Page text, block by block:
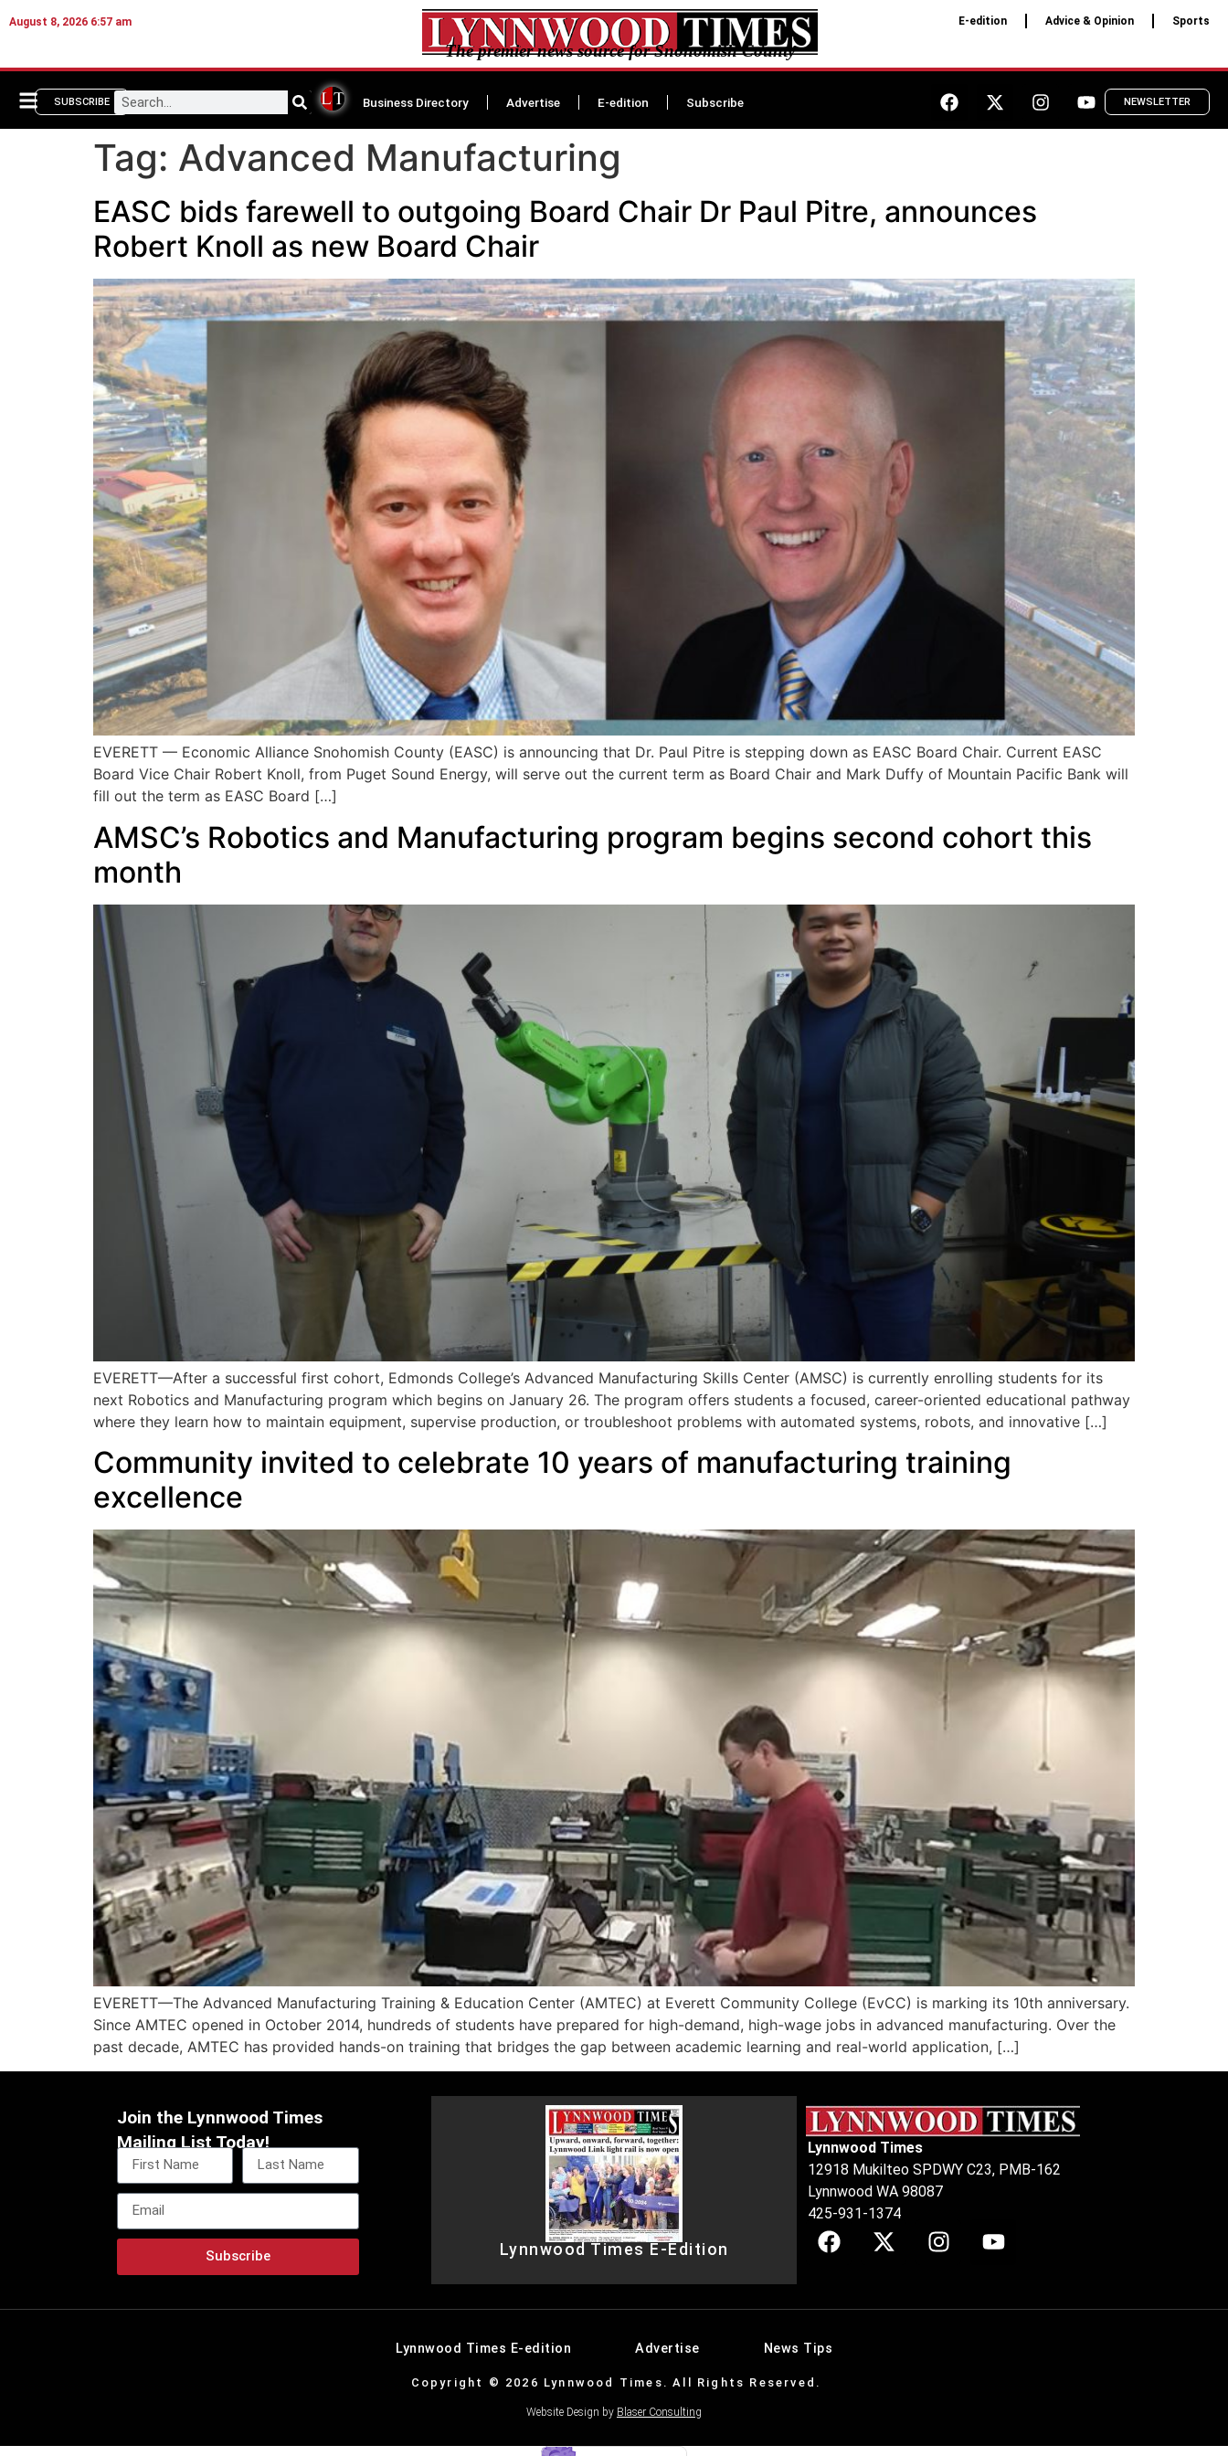
August 8, 2026 6:57 am
The premier news source for Snohomish County
E-edition Advice & Opinion Sports
SUBSCRIBE Business Directory Advertise E-edition Subscribe NEWSLETTER
Tag: Advanced Manufacturing
EASC bids farewell to outgoing Board Chair Dr Paul Pitre, announces
Robert Knoll as new Board Chair
EVERETT — Economic Alliance Snohomish County (EASC) is announcing that Dr. Paul Pitre is stepping down as EASC Board Chair. Current EASC
Board Vice Chair Robert Knoll, from Puget Sound Energy, will serve out the current term as Board Chair and Mark Duffy of Mountain Pacific Bank will
fill out the term as EASC Board […]
AMSC’s Robotics and Manufacturing program begins second cohort this
month
EVERETT—After a successful first cohort, Edmonds College’s Advanced Manufacturing Skills Center (AMSC) is currently enrolling students for its
next Robotics and Manufacturing program which begins on January 26. The program offers students a focused, career-oriented educational pathway
where they learn how to maintain equipment, supervise production, or troubleshoot problems with automated systems, robots, and innovative […]
Community invited to celebrate 10 years of manufacturing training
excellence
EVERETT—The Advanced Manufacturing Training & Education Center (AMTEC) at Everett Community College (EvCC) is marking its 10th anniversary.
Since AMTEC opened in October 2014, hundreds of students have prepared for high-demand, high-wage jobs in advanced manufacturing. Over the
past decade, AMTEC has provided hands-on training that bridges the gap between academic learning and real-world application, […]
Join the Lynnwood Times
Mailing List Today!
Subscribe Lynnwood Times E-Edition
Lynnwood Times
12918 Mukilteo SPDWY C23, PMB-162
Lynnwood WA 98087
425-931-1374
Lynnwood Times E-edition Advertise News Tips
Copyright © 2026 Lynnwood Times. All Rights Reserved.
Website Design by Blaser Consulting